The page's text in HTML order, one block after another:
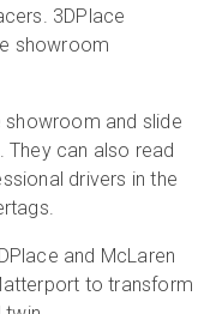
3DPlace
showroom
showroom and slide
They can also read
drivers in the
and McLaren
to transform